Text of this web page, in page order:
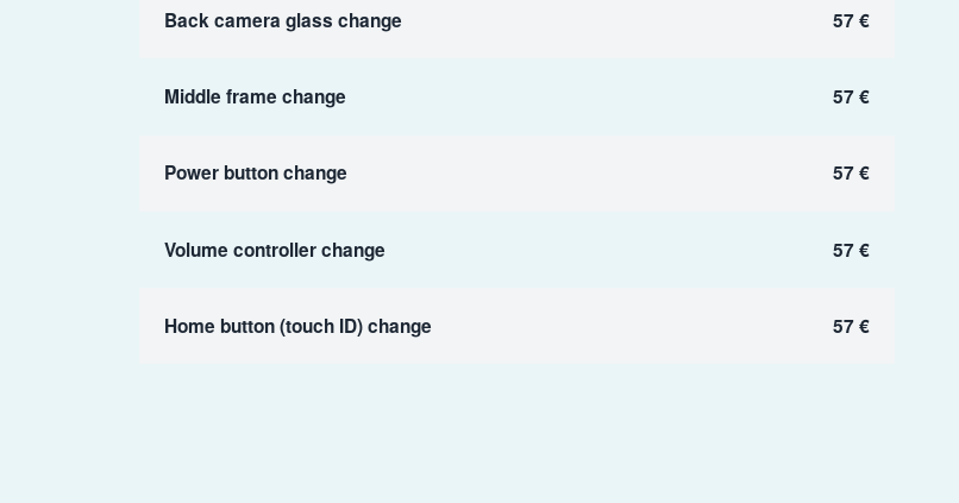
Back camera glass change 57 €
Middle frame change 57 €
Power button change 57 €
Volume controller change 57 €
Home button (touch ID) change 57 €